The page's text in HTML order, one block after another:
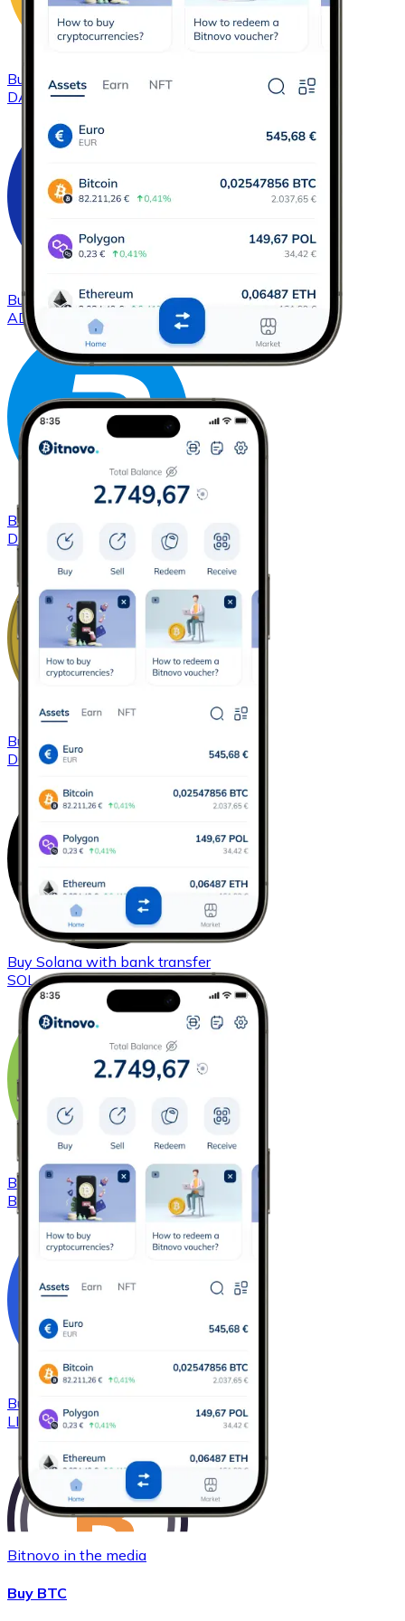
Buy DAIwith bank transfer
DAI
Buy Cardanowith bank transfer
ADA
Buy
DASH
Buy Dogecoin
DOGE
Buy Solana with bank transfer
SOL
Buy Bitcoin Cashwith bank transfer
BCH
Buy
LINK
Bitnovo in the media
Buy BTC